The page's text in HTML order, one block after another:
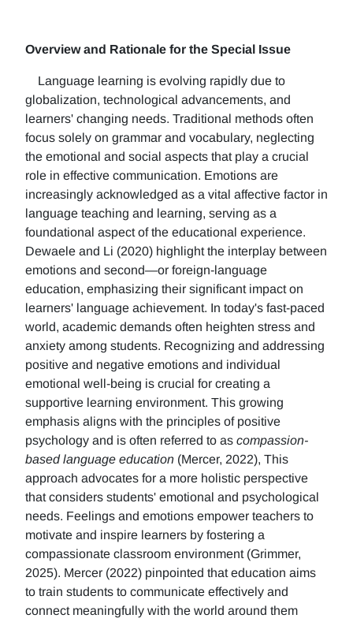
Overview and Rationale for the Special Issue
Language learning is evolving rapidly due to
globalization, technological advancements, and
learners' changing needs. Traditional methods often
focus solely on grammar and vocabulary, neglecting
the emotional and social aspects that play a crucial
role in effective communication. Emotions are
increasingly acknowledged as a vital affective factor in
language teaching and learning, serving as a
foundational aspect of the educational experience.
Dewaele and Li (2020) highlight the interplay between
emotions and second—or foreign-language
education, emphasizing their significant impact on
learners' language achievement. In today's fast-paced
world, academic demands often heighten stress and
anxiety among students. Recognizing and addressing
positive and negative emotions and individual
emotional well-being is crucial for creating a
supportive learning environment. This growing
emphasis aligns with the principles of positive
psychology and is often referred to as compassion-
based language education (Mercer, 2022), This
approach advocates for a more holistic perspective
that considers students' emotional and psychological
needs. Feelings and emotions empower teachers to
motivate and inspire learners by fostering a
compassionate classroom environment (Grimmer,
2025). Mercer (2022) pinpointed that education aims
to train students to communicate effectively and
connect meaningfully with the world around them